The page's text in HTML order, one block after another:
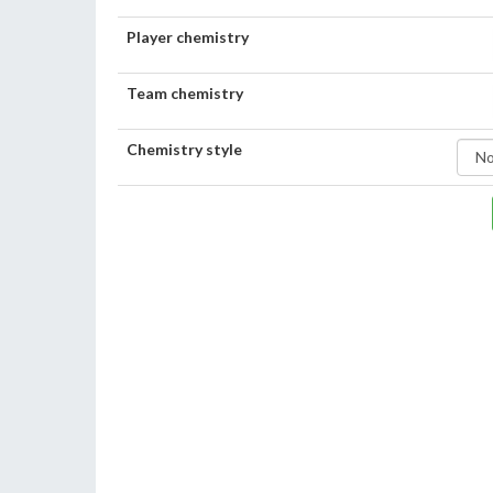
Player chemistry
Team chemistry
Chemistry style